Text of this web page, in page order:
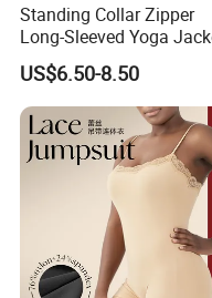
Standing Collar Zipper
Long-Sleeved Yoga
Women's Tight Quick-
Outdoor Fitness Wear
US$6.50-8.50